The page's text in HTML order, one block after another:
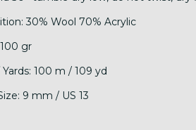
30% Wool 70% Acrylic
gr
100 m / 109 yd
9 mm / US 13